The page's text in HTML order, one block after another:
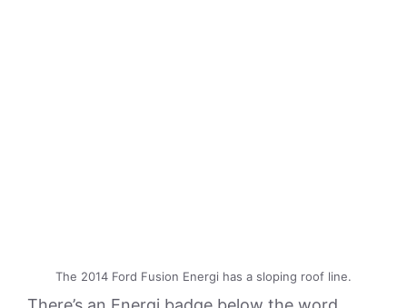
The 2014 Ford Fusion Energi has a sloping roof line.